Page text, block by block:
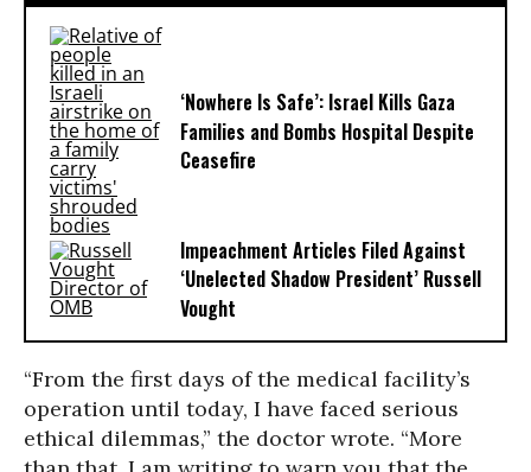
‘Nowhere Is Safe’: Israel Kills Gaza
Families and Bombs Hospital Despite
Ceasefire
Impeachment Articles Filed Against
‘Unelected Shadow President’ Russell
Vought
“From the first days of the medical facility’s
operation until today, I have faced serious
ethical dilemmas,” the doctor wrote. “More